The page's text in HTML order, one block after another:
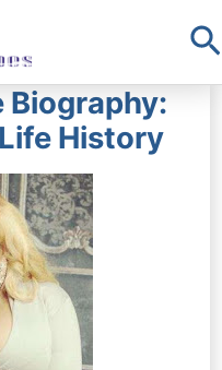
Biography:
History